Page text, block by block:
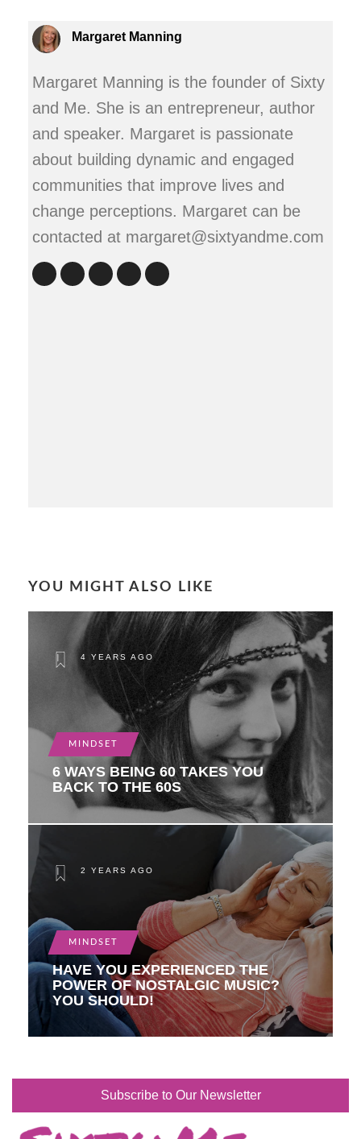
Margaret Manning
Margaret Manning is the founder of Sixty
and Me. She is an entrepreneur, author
and speaker. Margaret is passionate
about building dynamic and engaged
communities that improve lives and
change perceptions. Margaret can be
contacted at margaret@sixtyandme.com
YOU MIGHT ALSO LIKE
4 YEARS AGO
MINDSET
6 WAYS BEING 60 TAKES YOU
BACK TO THE 60S
2 YEARS AGO
MINDSET
HAVE YOU EXPERIENCED THE
POWER OF NOSTALGIC MUSIC?
YOU SHOULD!
Subscribe to Our Newsletter